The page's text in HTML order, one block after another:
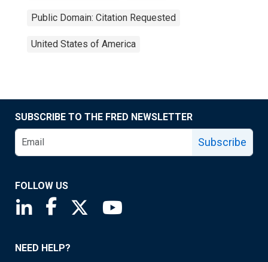
Public Domain: Citation Requested
United States of America
SUBSCRIBE TO THE FRED NEWSLETTER
Subscribe
FOLLOW US
Saint Louis Fed linkedin page
Saint Louis Fed facebook page
Saint Louis Fed X page
NEED HELP?